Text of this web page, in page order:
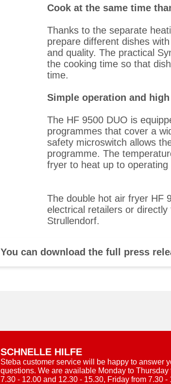
Cook at the same time
Thanks to the separate
prepare different dishes
and quality. The practical
the cooking time so that
time.
Simple operation and
The HF 9500 DUO is
programmes that cover a
safety microswitch allows
programme. The
fryer to heat up to
The double hot air fryer HF
electrical retailers or
Strullendorf.
You can download the full press
SCHNELLE HILFE
Steba customer service will be happy to answer
questions. We are available Monday to Thursday
7.30 - 12.00 and 12.30 - 15.30, Friday from 7.30 -